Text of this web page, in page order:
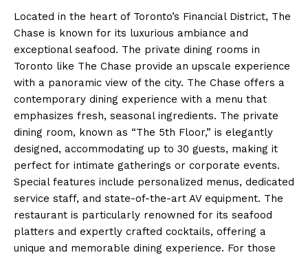
Located in the heart of Toronto’s Financial District, The
Chase is known for its luxurious ambiance and
exceptional seafood. The private dining rooms in
Toronto like The Chase provide an upscale experience
with a panoramic view of the city. The Chase offers a
contemporary dining experience with a menu that
emphasizes fresh, seasonal ingredients. The private
dining room, known as “The 5th Floor,” is elegantly
designed, accommodating up to 30 guests, making it
perfect for intimate gatherings or corporate events.
Special features include personalized menus, dedicated
service staff, and state-of-the-art AV equipment. The
restaurant is particularly renowned for its seafood
platters and expertly crafted cocktails, offering a
unique and memorable dining experience. For those